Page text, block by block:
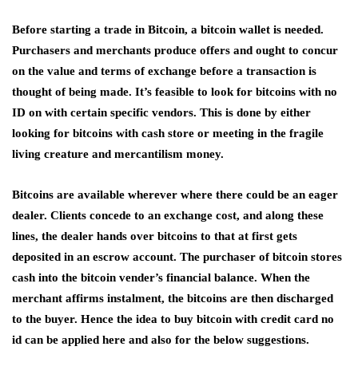
Before starting a trade in Bitcoin, a bitcoin wallet is needed.
Purchasers and merchants produce offers and ought to concur
on the value and terms of exchange before a transaction is
thought of being made. It’s feasible to look for bitcoins with no
ID on with certain specific vendors. This is done by either
looking for bitcoins with cash store or meeting in the fragile
living creature and mercantilism money.
Bitcoins are available wherever where there could be an eager
dealer. Clients concede to an exchange cost, and along these
lines, the dealer hands over bitcoins to that at first gets
deposited in an escrow account. The purchaser of bitcoin stores
cash into the bitcoin vender’s financial balance. When the
merchant affirms instalment, the bitcoins are then discharged
to the buyer. Hence the idea to buy bitcoin with credit card no
id can be applied here and also for the below suggestions.